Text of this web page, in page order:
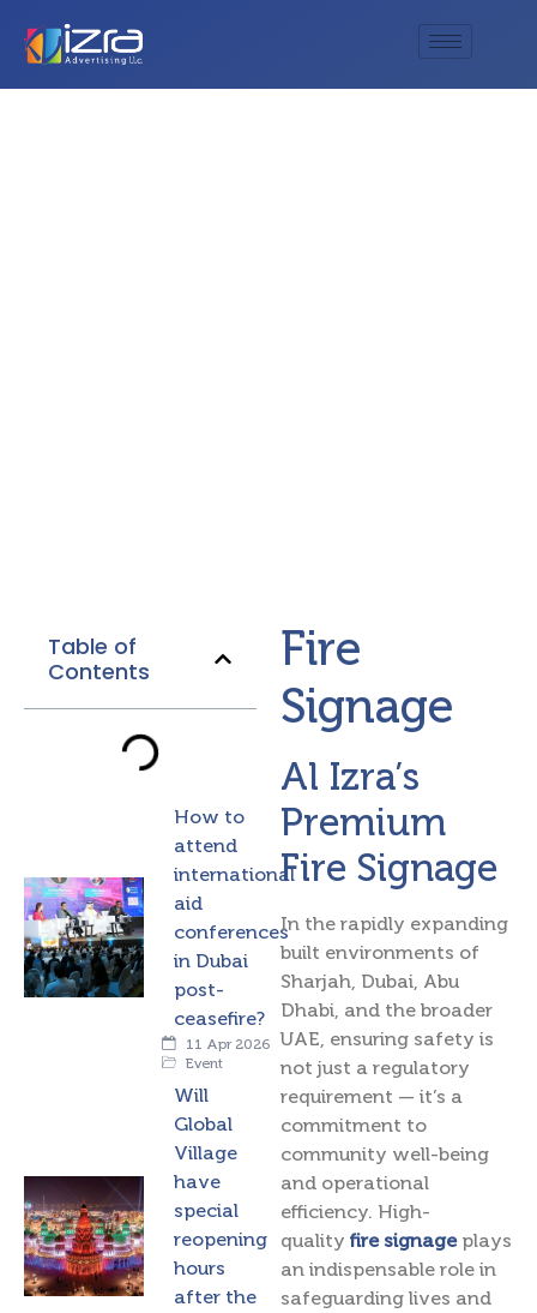
Table of
Contents
How to
attend
international
aid
conferences
in Dubai
post-
ceasefire?
11 Apr 2026
Event
Will
Global
Village
have
special
reopening
hours
after the
Fire
Signage
Al Izra’s
Premium
Fire Signage
In the rapidly expanding
built environments of
Sharjah, Dubai, Abu
Dhabi, and the broader
UAE, ensuring safety is
not just a regulatory
requirement — it’s a
commitment to
community well-being
and operational
efficiency. High-
quality fire signageplays
an indispensable role in
safeguarding lives and